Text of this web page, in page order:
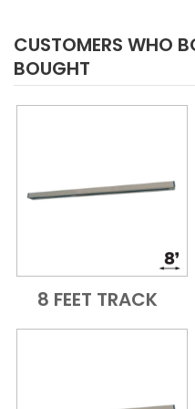
CUSTOMERS WHO
BOUGHT
Add to Cart
Quick View
8 FEET TRACK